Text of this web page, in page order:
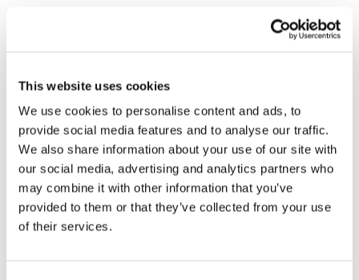
This website uses cookies
We use cookies to personalise content and ads, to
provide social media features and to analyse our traffic.
We also share information about your use of our site with
our social media, advertising and analytics partners who
may combine it with other information that you’ve
provided to them or that they’ve collected from your use
of their services.
Representative
TRADECOM CORPORATION
Karachi , Pakistan
Ph.: +92-2132634715
tradecom@nanjee.com